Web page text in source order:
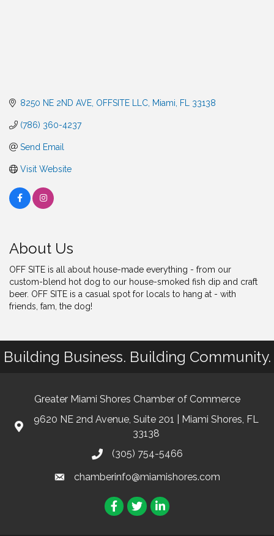
8250 NE 2ND AVE OFFSITE LLC Miami FL 33138
(786) 360-4237
Send Email
Visit Website
About Us
OFF SITE is all about house-made everything - from our
custom-blend hot dog to our house-smoked fish dip and craft
beer. OFF SITE is a casual spot for locals to hang at - with
friends, fam, the dog!
Building Business. Building Community.
Greater Miami Shores Chamber of Commerce
9620 NE 2nd Avenue, Suite 201 | Miami Shores, FL
33138
(305) 754-5466
chamberinfo@miamishores.com
Facebook
TwitterLinkedIn